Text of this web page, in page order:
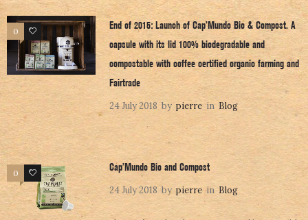
0 0
End of 2015: Launch of Cap’Mundo Bio & Compost. A
capsule with its lid 100% biodegradable and
compostable with coffee certified organic farming and
Fairtrade
24 July 2018 by pierre in Blog
0 0 Cap’Mundo Bio and Compost
24 July 2018 by pierre in Blog